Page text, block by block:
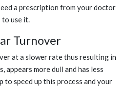
a prescription from your doctor
to use it.
Turnover
at a slower rate thus resulting in
appears more dull and has less
to speed up this process and your